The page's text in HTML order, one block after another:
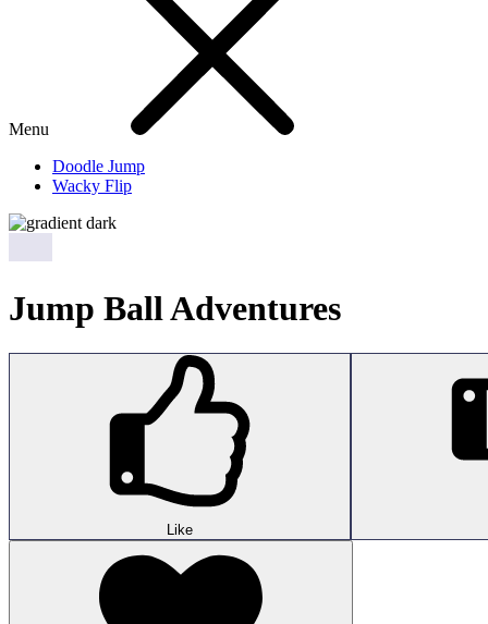
Menu
Doodle Jump
Wacky Flip
Jump Ball Adventures
Like